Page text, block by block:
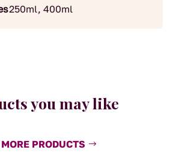
250ml, 400ml
you may like
PRODUCTS